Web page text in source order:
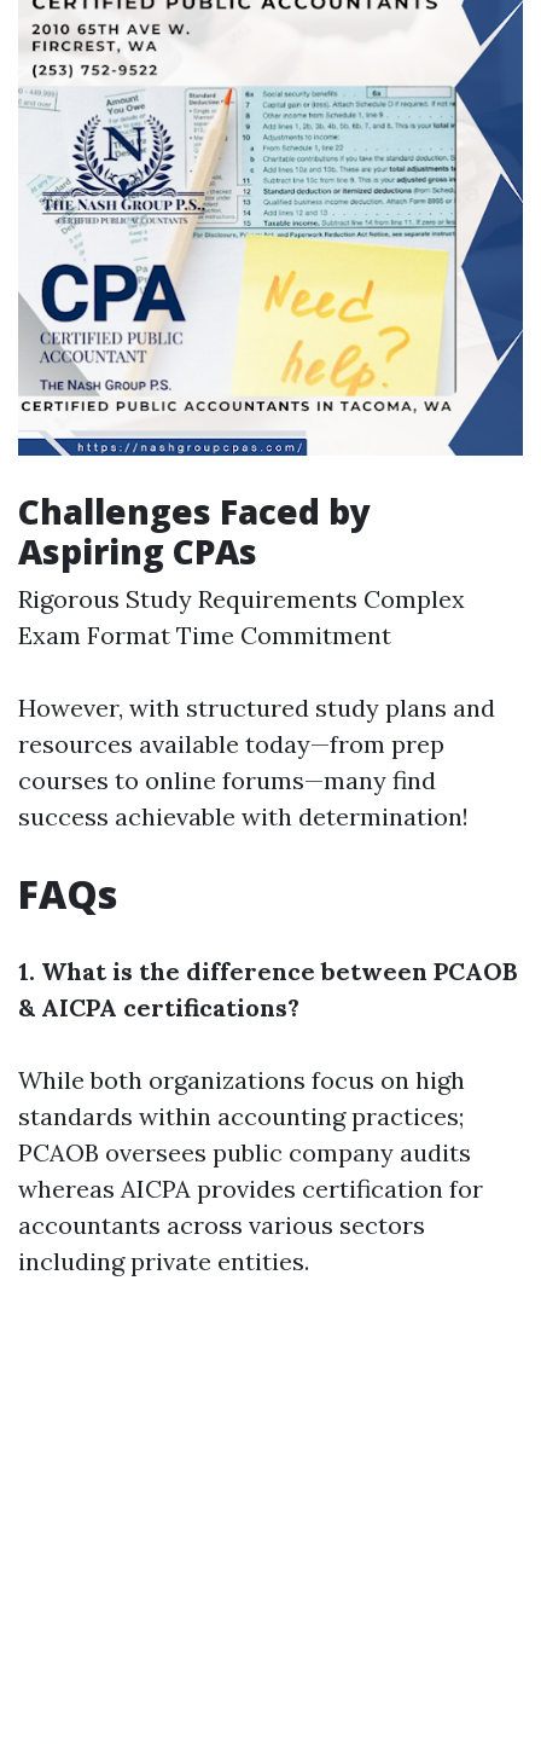
Challenges Faced by
Aspiring CPAs
Rigorous Study Requirements Complex
Exam Format Time Commitment
However, with structured study plans and
resources available today—from prep
courses to online forums—many find
success achievable with determination!
FAQs
1. What is the difference between PCAOB
& AICPA certifications?
While both organizations focus on high
standards within accounting practices;
PCAOB oversees public company audits
whereas AICPA provides certification for
accountants across various sectors
including private entities.